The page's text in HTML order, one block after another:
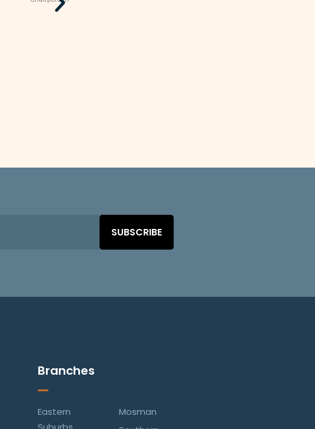
SUBSCRIBE
Branches
Eastern
Mosman